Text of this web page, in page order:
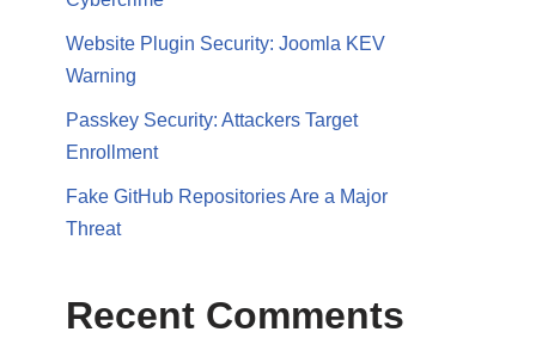
Website Plugin Security: Joomla KEV
Warning
Passkey Security: Attackers Target
Enrollment
Fake GitHub Repositories Are a Major
Threat
Recent Comments